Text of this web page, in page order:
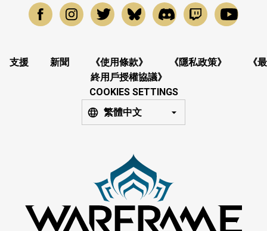
支援 新聞 《使用條款》 《隱私政策》
《最
終用戶授權協議》
COOKIES SETTINGS
繁體中文